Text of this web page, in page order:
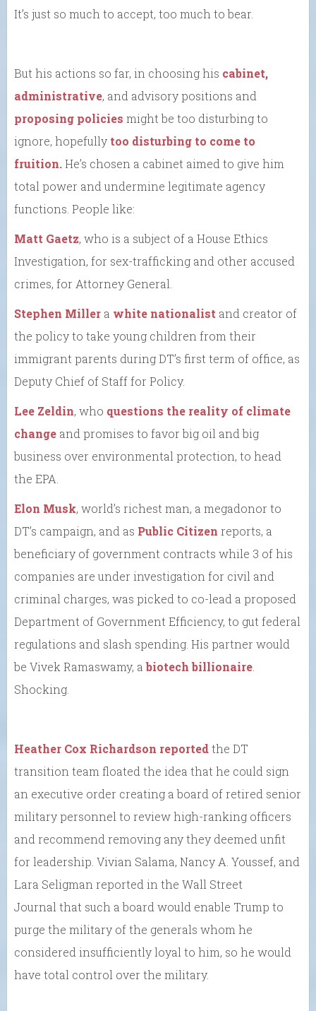
It’s just so much to accept, too much to bear.
But his actions so far, in choosing his cabinet,
administrative, and advisory positions and
proposing policies might be too disturbing to
ignore, hopefully too disturbing to come to
fruition.He’s chosen a cabinet aimed to give him
total power and undermine legitimate agency
functions. People like:
Matt Gaetz, who is a subject of a House Ethics
Investigation, for sex-trafficking and other accused
crimes, for Attorney General.
Stephen Miller a white nationalist and creator of
the policy to take young children from their
immigrant parents during DT’s first term of office, as
Deputy Chief of Staff for Policy.
Lee Zeldin, who questions the reality of climate
change and promises to favor big oil and big
business over environmental protection, to head
the EPA.
Elon Musk, world’s richest man, a megadonor to
DT’s campaign, and as Public Citizen reports, a
beneficiary of government contracts while 3 of his
companies are under investigation for civil and
criminal charges, was picked to co-lead a proposed
Department of Government Efficiency, to gut federal
regulations and slash spending. His partner would
be Vivek Ramaswamy, abiotech billionaire
Shocking.
Heather Cox Richardson reportedthe DT
transition team floated the idea that he could sign
an executive order creating a board of retired senior
military personnel to review high-ranking officers
and recommend removing any they deemed unfit
for leadership. Vivian Salama, Nancy A. Youssef, and
Lara Seligman reported in the Wall Street
Journal that such a board would enable Trump to
purge the military of the generals whom he
considered insufficiently loyal to him, so he would
have total control over the military.